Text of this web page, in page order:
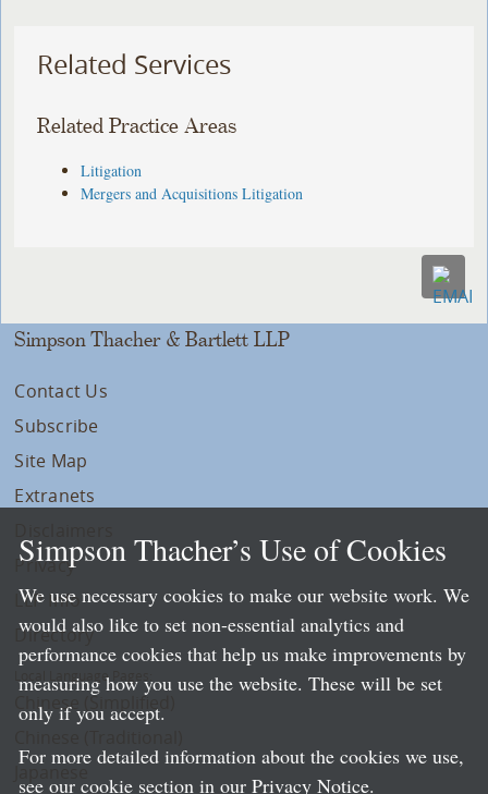
Related Services
Related Practice Areas
Litigation
Mergers and Acquisitions Litigation
Simpson Thacher & Bartlett LLP
Contact Us
Subscribe
Site Map
Extranets
Privacy
LLP Info
Directory
Local Language Pages:
Chinese (Simplified)
Simpson Thacher’s Use of Cookies
We use necessary cookies to make our website work. We
would also like to set non-essential analytics and
performance cookies that help us make improvements by
measuring how you use the website. These will be set
only if you accept.
For more detailed information about the cookies we use,
see our cookie section in our Privacy Notice.